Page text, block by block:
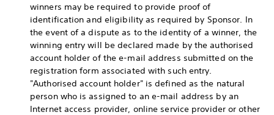
winners may be required to provide proof of
identification and eligibility as required by Sponsor. In
the event of a dispute as to the identity of a winner, the
winning entry will be declared made by the authorised
account holder of the e-mail address submitted on the
registration form associated with such entry.
"Authorised account holder" is defined as the natural
person who is assigned to an e-mail address by an
Internet access provider, online service provider or other